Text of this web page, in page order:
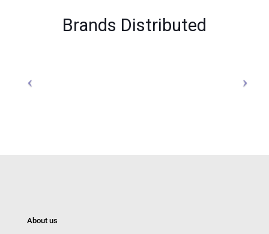
Brands Distributed
About us